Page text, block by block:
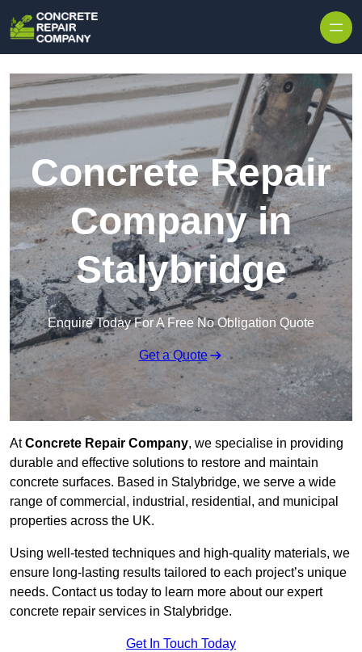
Concrete Repair
Company in
Stalybridge
Enquire Today For A Free No Obligation Quote
Get a Quote
AtConcrete Repair Company, we specialise in providing
durable and effective solutions to restore and maintain
concrete surfaces. Based in Stalybridge, we serve a wide
range of commercial, industrial, residential, and municipal
properties across the UK.
Using well-tested techniques and high-quality materials, we
ensure long-lasting results tailored to each project’s unique
needs. Contact us today to learn more about our expert
concrete repair services in Stalybridge.
Get In Touch Today